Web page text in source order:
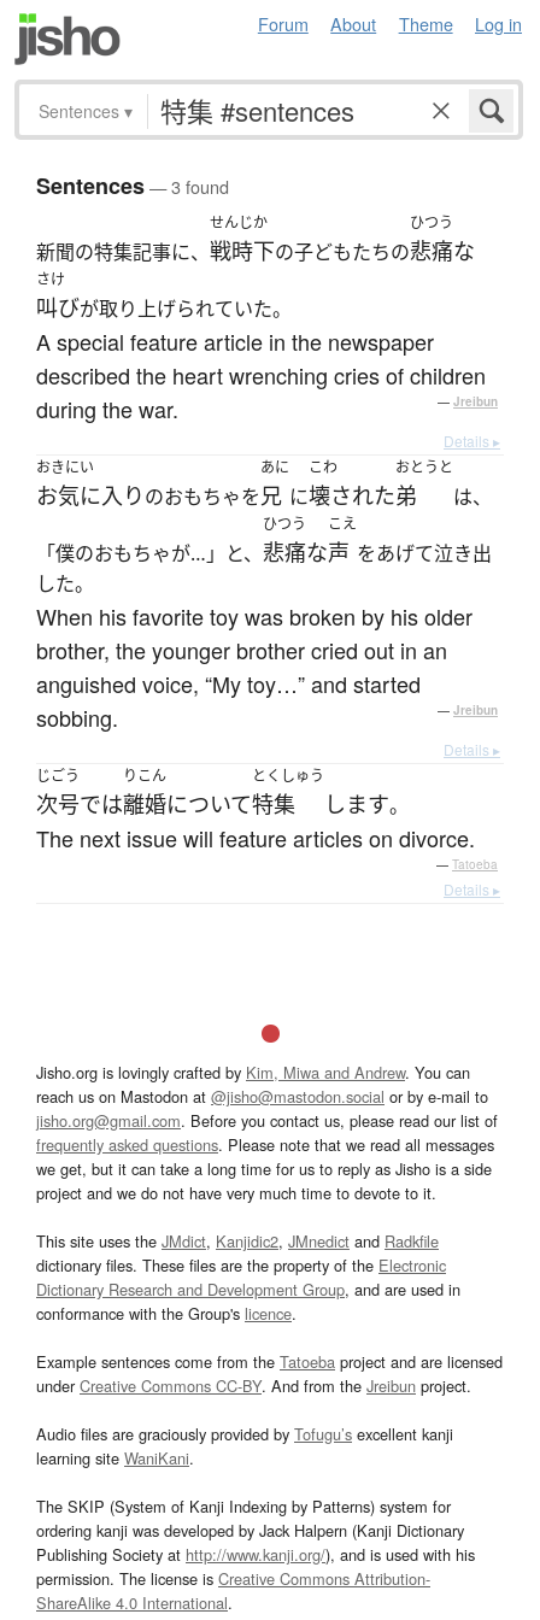
Forum About Theme Log in
Sentences ▾
Sentences— 3 found
新聞の特集記事に、
せんじか
戦時下の子どもたちの
ひつう
悲痛な
さけ
叫びが取り上げられていた。
A special feature article in the newspaper
described the heart wrenching cries of children
during the war.
— Jreibun
Details ▸
おきにい
お気に入りのおもちゃを
あに
兄 に
こわ
壊された
おとうと
弟 は、
「僕のおもちゃが…」と、
ひつう
悲痛な
こえ
声 をあげて泣き出
した。
When his favorite toy was broken by his older
brother, the younger brother cried out in an
anguished voice, “My toy…” and started
sobbing.
— Jreibun
Details ▸
じごう
次号では
りこん
離婚について
とくしゅう
特集 します。
The next issue will feature articles on divorce.
— Tatoeba
Details ▸
Jisho.org is lovingly crafted by Kim, Miwa and Andrew. You can
reach us on Mastodon at @jisho@mastodon.social or by e-mail to
jisho.org@gmail.com. Before you contact us, please read our list of
frequently asked questions. Please note that we read all messages
we get, but it can take a long time for us to reply as Jisho is a side
project and we do not have very much time to devote to it.
This site uses the JMdict, Kanjidic2, JMnedict and Radkfile
dictionary files. These files are the property of the Electronic
Dictionary Research and Development Group, and are used in
conformance with the Group's licence.
Example sentences come from the Tatoeba project and are licensed
underCreative Commons CC-BY. And from the Jreibun project.
Audio files are graciously provided by Tofugu’s excellent kanji
learning site WaniKani.
The SKIP (System of Kanji Indexing by Patterns) system for
ordering kanji was developed by Jack Halpern (Kanji Dictionary
Publishing Society at http://www.kanji.org/), and is used with his
permission. The license is Creative Commons Attribution-
ShareAlike 4.0 International.